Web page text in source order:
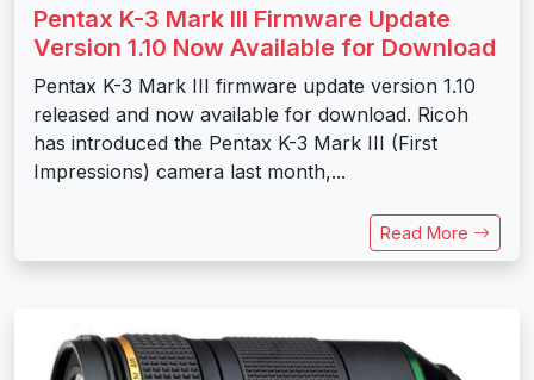
Pentax K-3 Mark III Firmware Update
Version 1.10 Now Available for Download
Pentax K-3 Mark III firmware update version 1.10
released and now available for download. Ricoh
has introduced the Pentax K-3 Mark III (First
Impressions) camera last month,...
Read More